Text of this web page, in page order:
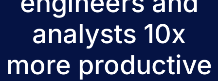
analysts 10x
more productive